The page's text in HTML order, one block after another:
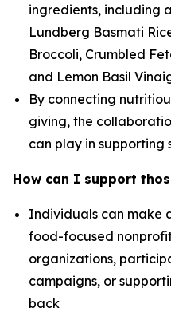
ingredients, including
Lundberg Basmati
Broccoli, Crumbled
and Lemon Basil
By connecting
giving, the
can play in supporting
How can I support
Individuals can make
food-focused
organizations,
campaigns, or
back